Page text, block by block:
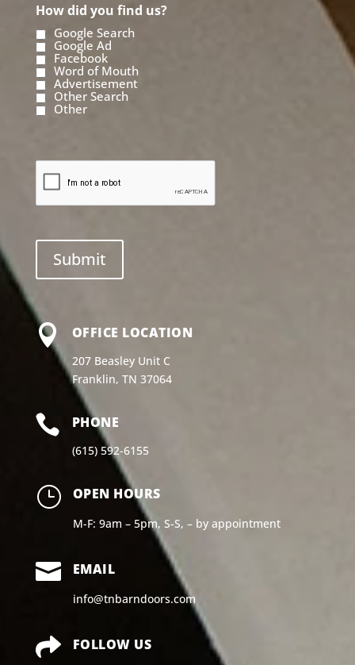
How did you find us?
Google Search
Google Ad
Facebook
Word of Mouth
Advertisement
Other Search
Other
 OFFICE LOCATION
207 Beasley Unit C
Franklin, TN 37064
 PHONE
(615) 592-6155
} OPEN HOURS
M-F: 9am – 5pm, S-S, – by appointment
 EMAIL
info@tnbarndoors.com
 FOLLOW US